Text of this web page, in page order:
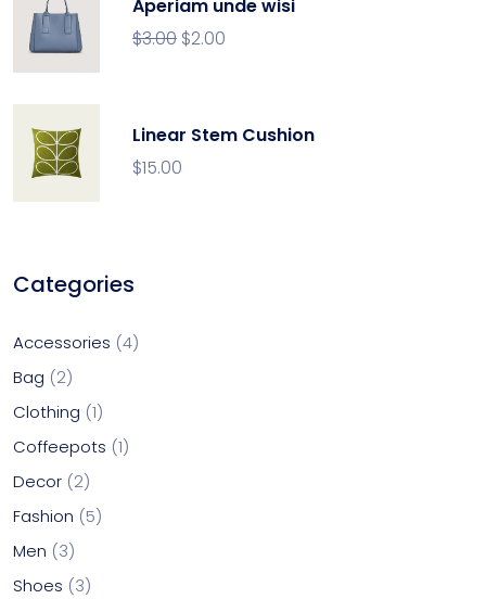
Aperiam unde wisi
$3.00 $2.00
Linear Stem Cushion
$15.00
Categories
Accessories 4
Bag
2
Clothing 1
Coffeepots 1
Decor 2
Fashion 5
Men
3
Shoes
3